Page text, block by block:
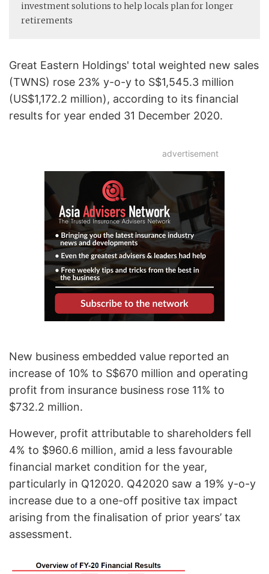
investment solutions to help locals plan for longer
retirements
Great Eastern Holdings' total weighted new sales
(TWNS) rose 23% y-o-y to S$1,545.3 million
(US$1,172.2 million), according to its financial
results for year ended 31 December 2020.
advertisement
New business embedded value reported an
increase of 10% to S$670 million and operating
profit from insurance business rose 11% to
$732.2 million.
However, profit attributable to shareholders fell
4% to $960.6 million, amid a less favourable
financial market condition for the year,
particularly in Q12020. Q42020 saw a 19% y-o-y
increase due to a one-off positive tax impact
arising from the finalisation of prior years’ tax
assessment.